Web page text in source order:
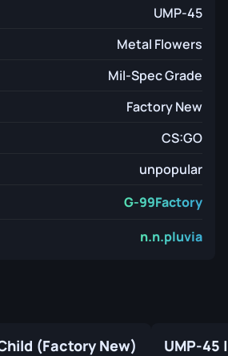
UMP-45
Metal Flowers
Mil-Spec Grade
Factory New
CS:GO
unpopular
G-99Factory
n.n.pluvia
(Factory New) UMP-45